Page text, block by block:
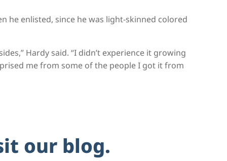
he enlisted, since he was light-skinned colored
Hardy said. “I didn’t experience it growing
me from some of the people I got it from
our blog.